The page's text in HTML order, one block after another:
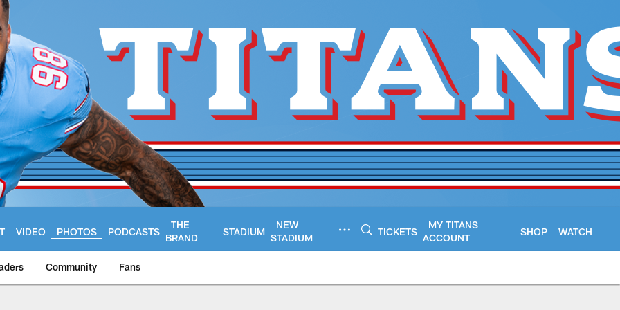
VIDEO PHOTOS PODCASTS
THE
BRAND
STADIUM
NEW
STADIUM
TICKETS
MY TITANS
ACCOUNT
SHOP WATCH
Community Fans